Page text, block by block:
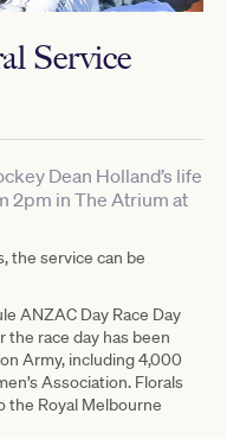
Service
Dean Holland’s life
2pm in The Atrium at
the service can be
ANZAC Day Race Day
the race day has been
Army, including 4,000
Association. Florals
the Royal Melbourne